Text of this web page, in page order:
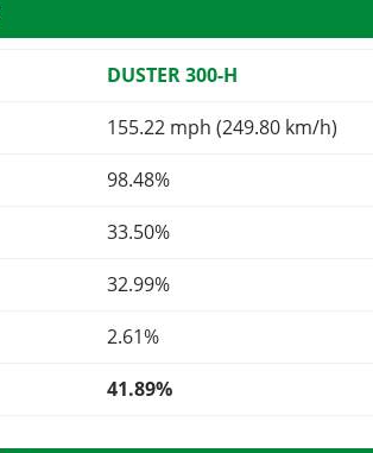
DUSTER 300-H
155.22 mph (249.80 km/h)
98.48%
33.50%
32.99%
2.61%
41.89%